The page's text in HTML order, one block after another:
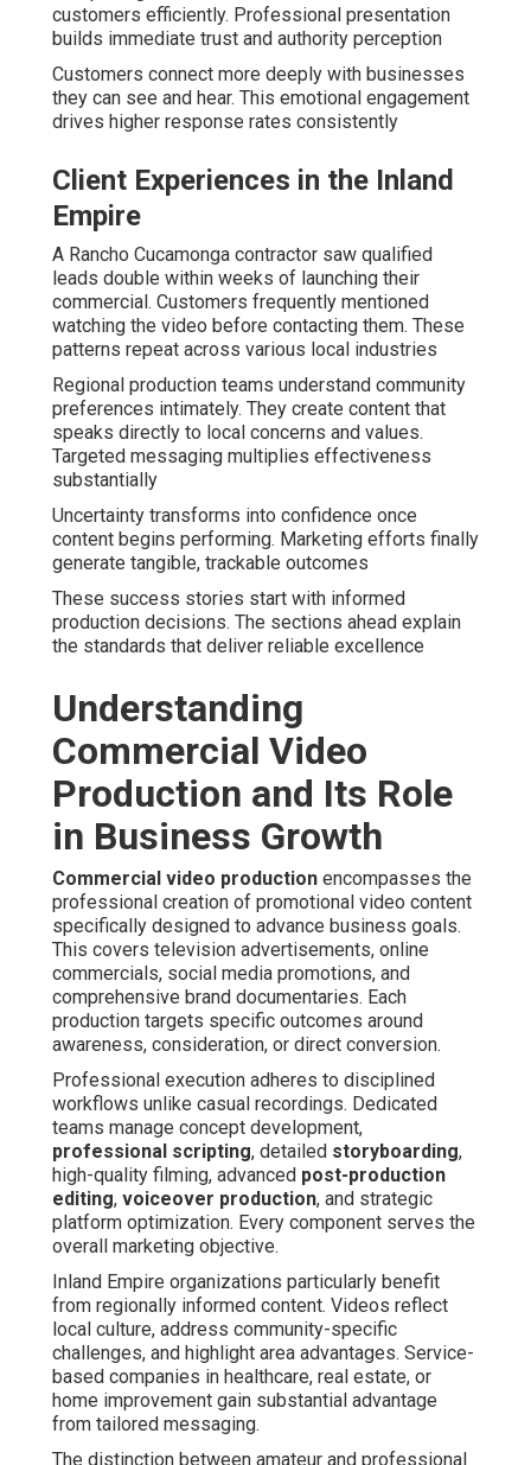
customers efficiently. Professional presentation
builds immediate trust and authority perception
Customers connect more deeply with businesses
they can see and hear. This emotional engagement
drives higher response rates consistently
Client Experiences in the Inland
Empire
A Rancho Cucamonga contractor saw qualified
leads double within weeks of launching their
commercial. Customers frequently mentioned
watching the video before contacting them. These
patterns repeat across various local industries
Regional production teams understand community
preferences intimately. They create content that
speaks directly to local concerns and values.
Targeted messaging multiplies effectiveness
substantially
Uncertainty transforms into confidence once
content begins performing. Marketing efforts finally
generate tangible, trackable outcomes
These success stories start with informed
production decisions. The sections ahead explain
the standards that deliver reliable excellence
Understanding
Commercial Video
Production and Its Role
in Business Growth
Commercial video production encompasses the
professional creation of promotional video content
specifically designed to advance business goals.
This covers television advertisements, online
commercials, social media promotions, and
comprehensive brand documentaries. Each
production targets specific outcomes around
awareness, consideration, or direct conversion.
Professional execution adheres to disciplined
workflows unlike casual recordings. Dedicated
teams manage concept development,
professional scripting, detailed storyboarding,
high-quality filming, advanced post-production
editing, voiceover production, and strategic
platform optimization. Every component serves the
overall marketing objective.
Inland Empire organizations particularly benefit
from regionally informed content. Videos reflect
local culture, address community-specific
challenges, and highlight area advantages. Service-
based companies in healthcare, real estate, or
home improvement gain substantial advantage
from tailored messaging.
The distinction between amateur and professional